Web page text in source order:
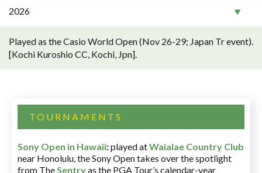
2026
Played as the Casio World Open (Nov 26-29; Japan Tr event).
[Kochi Kuroshio CC, Kochi, Jpn].
TOURNAMENTS
Sony Open in Hawaii:played atWaialae Country Club
near Honolulu, the Sony Open takes over the spotlight
from TheSentryas the PGA Tour’s calendar-year